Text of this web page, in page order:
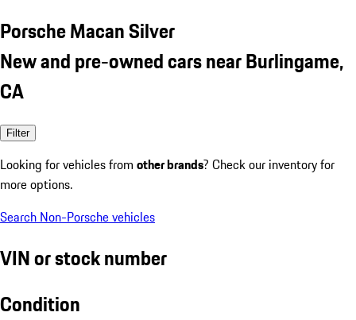
Porsche Macan Silver
New and pre-owned cars near Burlingame,
CA
Filter
Looking for vehicles from other brands? Check our inventory for
more options.
Search Non-Porsche vehicles
VIN or stock number
Condition